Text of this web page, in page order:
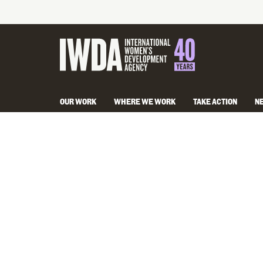
OUR WORK WHERE WE WORK TAKE ACTION